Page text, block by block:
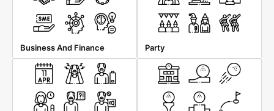
Business And Finance Party